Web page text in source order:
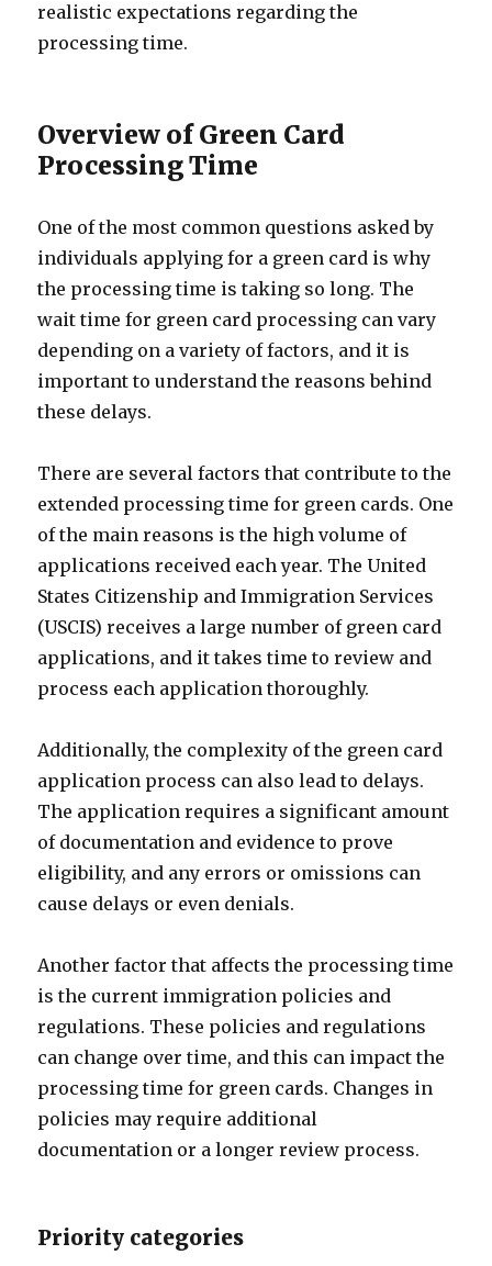
realistic expectations regarding the
processing time.
Overview of Green Card
Processing Time
One of the most common questions asked by
individuals applying for a green card is why
the processing time is taking so long. The
wait time for green card processing can vary
depending on a variety of factors, and it is
important to understand the reasons behind
these delays.
There are several factors that contribute to the
extended processing time for green cards. One
of the main reasons is the high volume of
applications received each year. The United
States Citizenship and Immigration Services
(USCIS) receives a large number of green card
applications, and it takes time to review and
process each application thoroughly.
Additionally, the complexity of the green card
application process can also lead to delays.
The application requires a significant amount
of documentation and evidence to prove
eligibility, and any errors or omissions can
cause delays or even denials.
Another factor that affects the processing time
is the current immigration policies and
regulations. These policies and regulations
can change over time, and this can impact the
processing time for green cards. Changes in
policies may require additional
documentation or a longer review process.
Priority categories